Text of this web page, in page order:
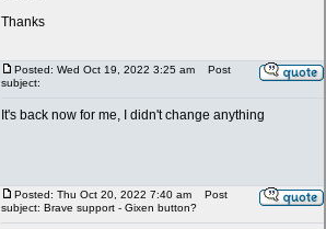
Thanks
Posted: Wed Oct 19, 2022 3:25 am
Post
subject:
It's back now for me, I didn't change anything
Posted: Thu Oct 20, 2022 7:40 am
Post
subject: Brave support - Gixen button?